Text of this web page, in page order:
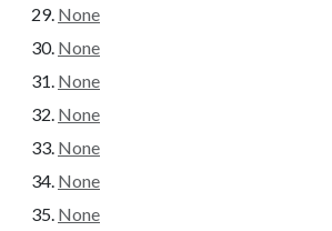
None
None
None
None
None
None
None